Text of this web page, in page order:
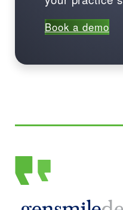
Book a demo